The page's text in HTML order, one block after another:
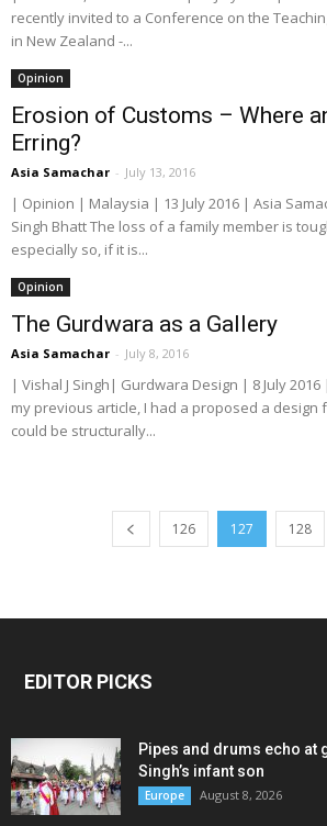
recently invited to a Conference on the
in New Zealand -...
Opinion
Erosion of Customs – Where
Erring?
Asia Samachar - July 13, 2016
| Opinion | Malaysia | 13 July 2016 | Asia
Singh Bhatt The loss of a family member is
especially so, if it is...
Opinion
The Gurdwara as a Gallery
Asia Samachar - July 8, 2016
| Vishal J Singh| Gurdwara Design | 8 July
my previous article, I had a proposed a design
could be structurally...
126 127 128
EDITOR PICKS
Pipes and drums echo at
Singh’s infant son
Europe August 8, 2026